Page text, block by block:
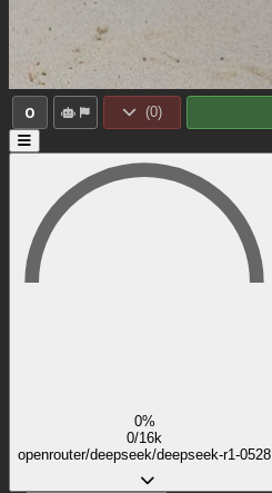
0 (0)
0%
0/16k
openrouter/deepseek/deepseek-r1-0528